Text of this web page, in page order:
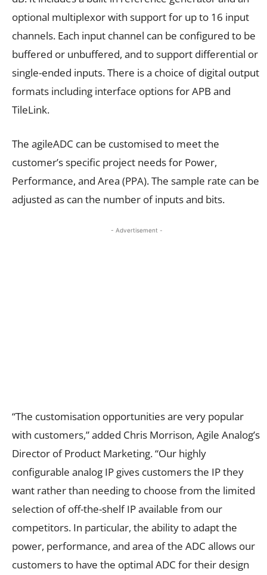
optional multiplexor with support for up to 16 input
channels. Each input channel can be configured to be
buffered or unbuffered, and to support differential or
single-ended inputs. There is a choice of digital output
formats including interface options for APB and
TileLink.
The agileADC can be customised to meet the
customer’s specific project needs for Power,
Performance, and Area (PPA). The sample rate can be
adjusted as can the number of inputs and bits.
- Advertisement -
“The customisation opportunities are very popular
with customers,” added Chris Morrison, Agile Analog’s
Director of Product Marketing. “Our highly
configurable analog IP gives customers the IP they
want rather than needing to choose from the limited
selection of off-the-shelf IP available from our
competitors. In particular, the ability to adapt the
power, performance, and area of the ADC allows our
customers to have the optimal ADC for their design